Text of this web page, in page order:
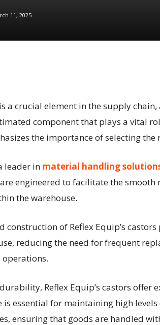
11, 2025
a crucial element in the supply
component that plays a vital
the importance of selecting
leader in material handling
engineered to facilitate the
the warehouse.
construction of Reflex Equip’s
reducing the need for frequent
Reflex Equip’s castors
is essential for maintaining high
ensuring that goods are handled